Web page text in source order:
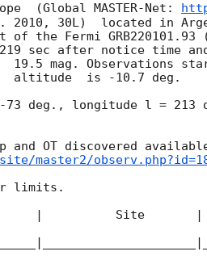
(Global MASTER-Net:
2010, 30L)  located in
the Fermi GRB220101.93
sec after notice time
mag. Observations
altitude  is -10.7 deg.
deg., longitude l = 213
master2/
limits.
|          Site